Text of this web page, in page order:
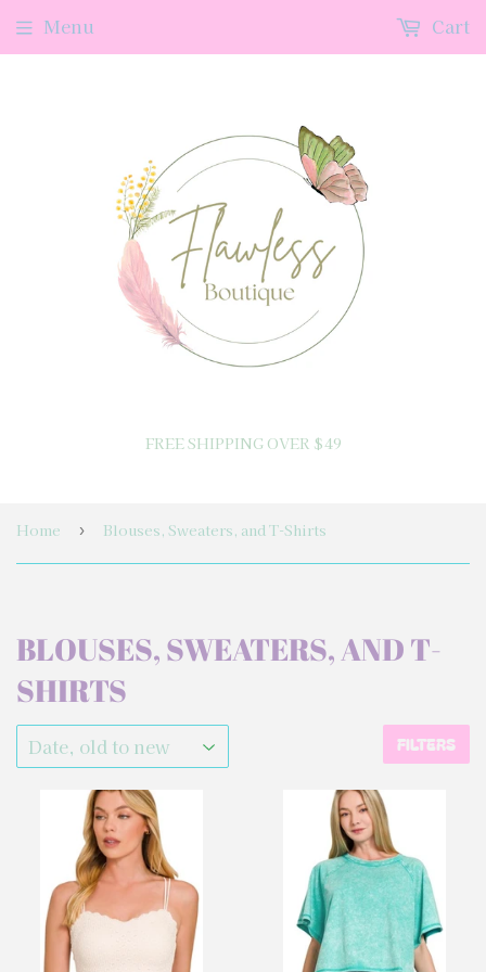
FREE SHIPPING OVER $49
Menu Cart
Home › Blouses, Sweaters, and T-Shirts
BLOUSES, SWEATERS, AND T-
SHIRTS
FILTERS